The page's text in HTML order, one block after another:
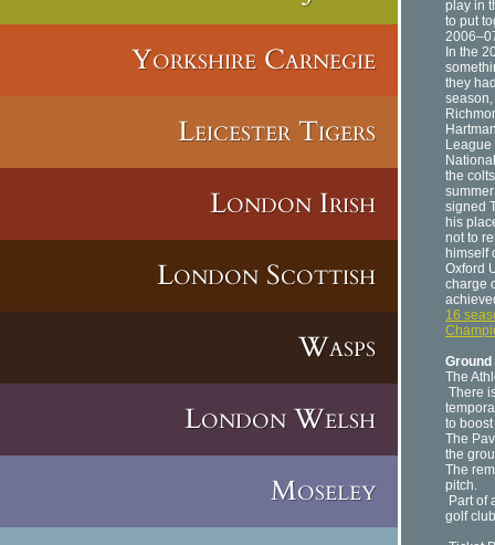
Yorkshire Carnegie
Leicester Tigers
London Irish
London Scottish
Wasps
London Welsh
Moseley
play in
to put
In the
they
League
the
signed
his
not to
himself
Oxford
charge
16
The
There
to
The
the
The
pitch.
Part of
golf